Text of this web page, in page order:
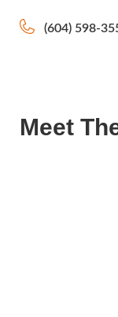
(604) 598-
Meet